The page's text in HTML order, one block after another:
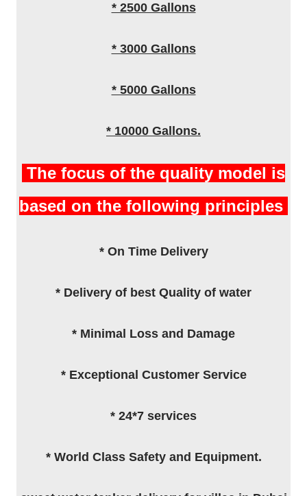
* 2500 Gallons
* 3000 Gallons
* 5000 Gallons
* 10000 Gallons.
The focus of the quality model is
based on the following principles
* On Time Delivery
* Delivery of best Quality of water
* Minimal Loss and Damage
* Exceptional Customer Service
* 24*7 services
* World Class Safety and Equipment.